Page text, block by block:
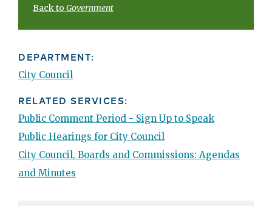
Back to Government
DEPARTMENT:
City Council
RELATED SERVICES:
Public Comment Period - Sign Up to Speak
Public Hearings for City Council
City Council, Boards and Commissions: Agendas
and Minutes